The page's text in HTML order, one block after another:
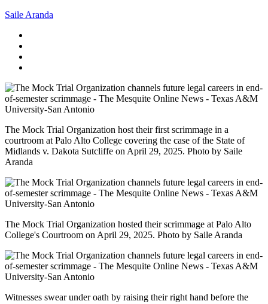
Saile Aranda
The Mock Trial Organization host their first scrimmage in a
courtroom at Palo Alto College covering the case of the State of
Midlands v. Dakota Sutcliffe on April 29, 2025. Photo by Saile
Aranda
The Mock Trial Organization hosted their scrimmage at Palo Alto
College's Courtroom on April 29, 2025. Photo by Saile Aranda
Witnesses swear under oath by raising their right hand before the